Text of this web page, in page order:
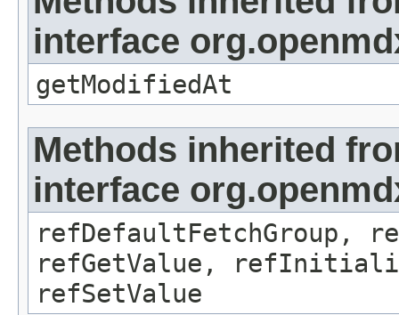
interface
getModifiedAt
Methods inherited
interface
refDefaultFetchGroup,
refGetValue,
refSetValue